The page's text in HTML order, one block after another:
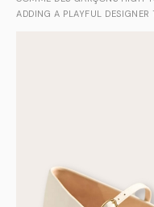
ADDING A PLAYFUL